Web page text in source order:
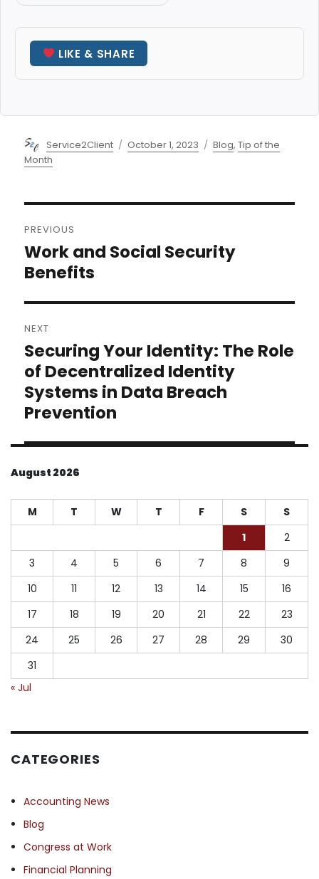
LIKE & SHARE
Author
Service2Client
Posted
October 1, 2023 Categories
Blog,Tip of the
Month
navigation
PREVIOUS
Previous
post:
Work and Social Security
Benefits
NEXT
Next
post:
Securing Your Identity: The Role
of Decentralized Identity
Systems in Data Breach
Prevention
August 2026
M T W T F S
S
1
2
3
4 5 6 7 8
9
10
11 12 13 14 15
16
17
18 19 20 21 22
23
24
25 26 27 28 29
30
31
« Jul
CATEGORIES
Accounting News
Blog
Congress at Work
Financial Planning